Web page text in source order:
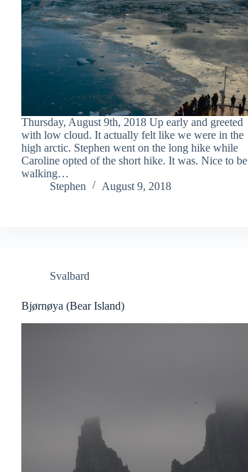
Thursday, August 9th, 2018 Up early and greeted
with low cloud. It actually felt like we were in the
high arctic. Stephen went on the long hike while
Caroline opted of the short hike. It was. Nice to be
walking…
Stephen
August 9, 2018
Svalbard
Bjørnøya (Bear Island)